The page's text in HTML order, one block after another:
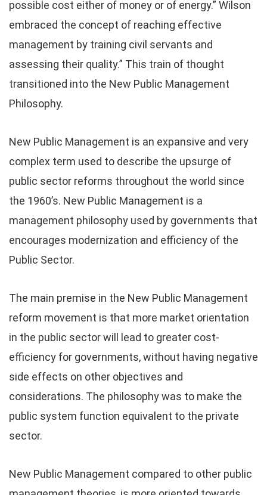
possible cost either of money or of energy.” Wilson
embraced the concept of reaching effective
management by training civil servants and
assessing their quality.” This train of thought
transitioned into the New Public Management
Philosophy.
New Public Management is an expansive and very
complex term used to describe the upsurge of
public sector reforms throughout the world since
the 1960’s. New Public Management is a
management philosophy used by governments that
encourages modernization and efficiency of the
Public Sector.
The main premise in the New Public Management
reform movement is that more market orientation
in the public sector will lead to greater cost-
efficiency for governments, without having negative
side effects on other objectives and
considerations. The philosophy was to make the
public system function equivalent to the private
sector.
New Public Management compared to other public